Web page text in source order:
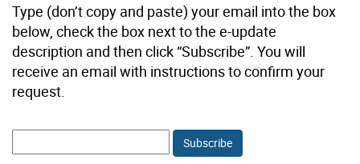
Type (don’t copy and paste) your email into the box
below, check the box next to the e-update
description and then click “Subscribe”. You will
receive an email with instructions to confirm your
request.